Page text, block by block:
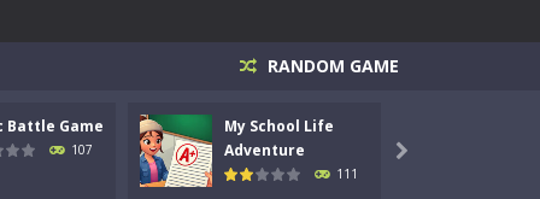
RANDOM GAME
Battle Game
107
My School Life
Adventure
111

for children &lt;...
top-down shooter that blends...